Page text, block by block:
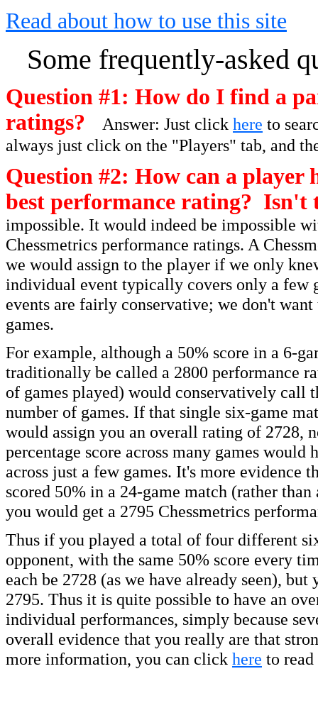
Read about how to use this site
Some frequently-asked
Question #1: How do I find a
ratings?
Answer: Just click here to
always just click on the "Players" tab, and
Question #2: How can a
best performance rating? Isn't
impossible. It would indeed be impossible
Chessmetrics performance ratings. A
we would assign to the player if we only
individual event typically covers only a few
events are fairly conservative; we don't
games.
For example, although a 50% score in a 6-
traditionally be called a 2800 performance
of games played) would conservatively call
number of games. If that single six-game
would assign you an overall rating of 2728,
percentage score across many games
across just a few games. It's more evidence
scored 50% in a 24-game match (rather
you would get a 2795 Chessmetrics
Thus if you played a total of four different
opponent, with the same 50% score every
each be 2728 (as we have already seen),
2795. Thus it is quite possible to have an
individual performances, simply because
overall evidence that you really are that
more information, you can click here to